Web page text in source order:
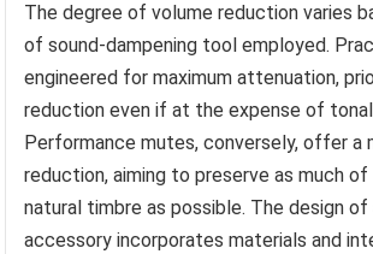
The degree of volume reduction varies
of sound-dampening tool employed.
engineered for maximum attenuation,
reduction even if at the expense of
Performance mutes, conversely, offer a
reduction, aiming to preserve as much of
natural timbre as possible. The design
accessory incorporates materials and